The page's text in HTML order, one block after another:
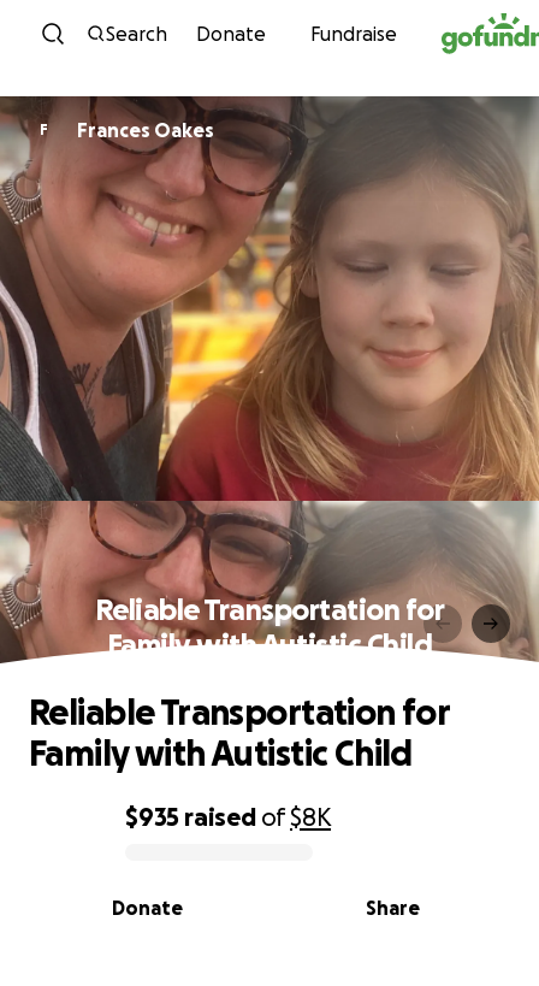
Skip to content
Search Donate Fundraise
F Frances Oakes
Reliable Transportation for
Family with Autistic Child
0% complete
$935 raised of$8K
Share
Donate
Reliable Transportation for
Family with Autistic Child